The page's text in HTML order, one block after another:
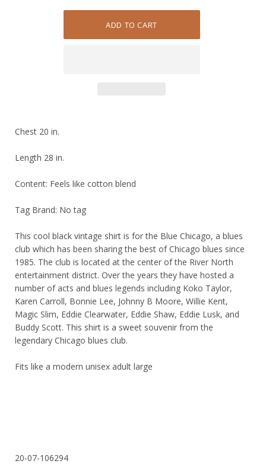
Chest 20 in.
Length 28 in.
Content: Feels like cotton blend
Tag Brand: No tag
This cool black vintage shirt is for the Blue Chicago, a blues
club which has been sharing the best of Chicago blues since
1985. The club is located at the center of the River North
entertainment district. Over the years they have hosted a
number of acts and blues legends including Koko Taylor,
Karen Carroll, Bonnie Lee, Johnny B Moore, Willie Kent,
Magic Slim, Eddie Clearwater, Eddie Shaw, Eddie Lusk, and
Buddy Scott. This shirt is a sweet souvenir from the
legendary Chicago blues club.
Fits like a modern unisex adult large
20-07-106294